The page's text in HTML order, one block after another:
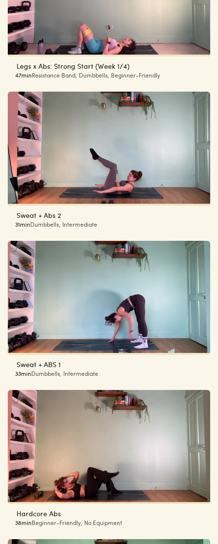
Legs x Abs: Strong Start (Week 1/4)
47min Resistance Band, Dumbbells, Beginner-Friendly
Sweat + Abs 2
31min Dumbbells, Intermediate
Sweat + ABS 1
33min Dumbbells, Intermediate
Hardcore Abs
38min Beginner-Friendly, No Equipment